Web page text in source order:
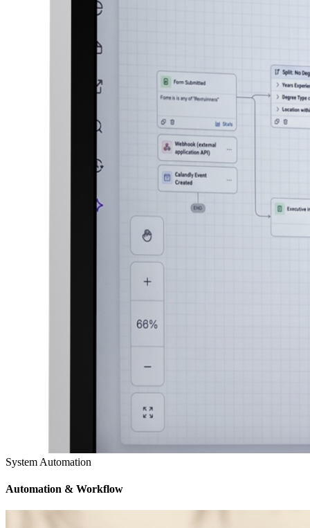
System Automation
Automation & Workflow